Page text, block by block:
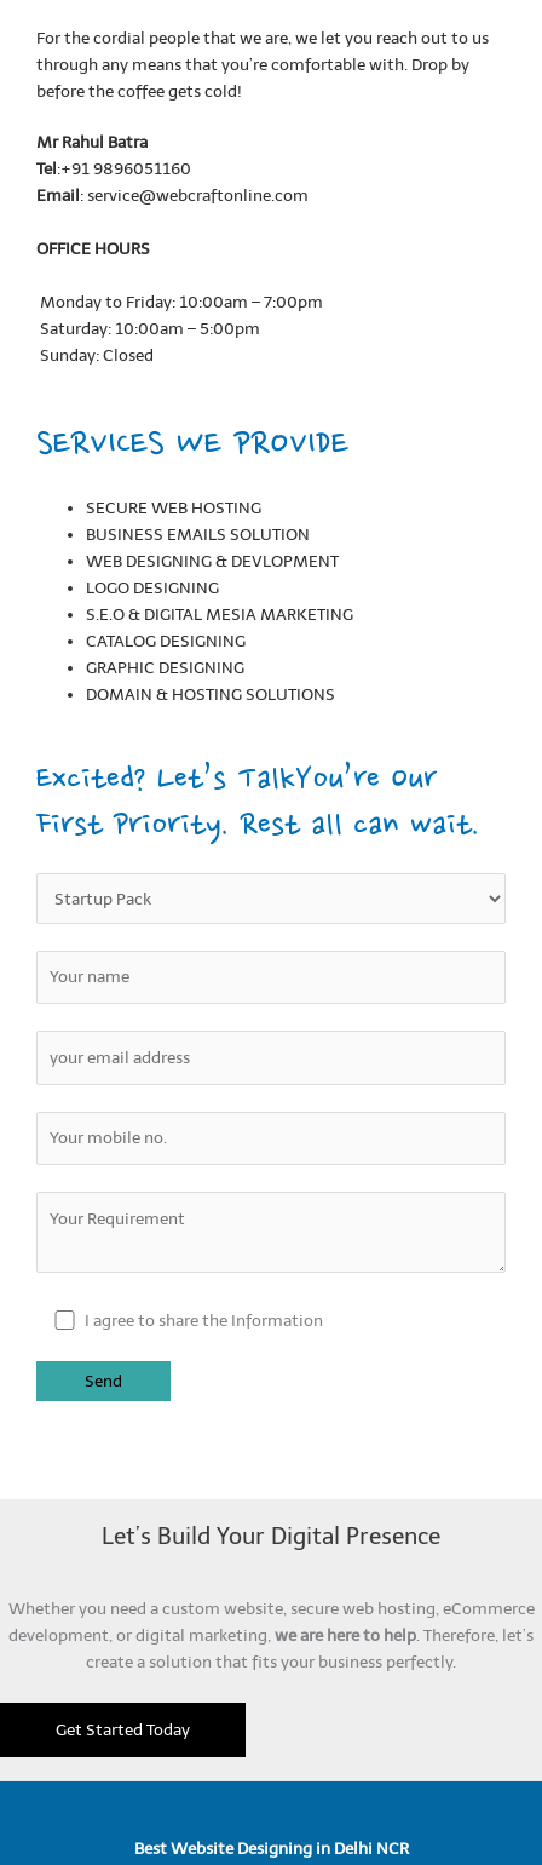
For the cordial people that we are, we let you reach out to us
through any means that you’re comfortable with. Drop by
before the coffee gets cold!
Mr Rahul Batra
Tel:+91 9896051160
Email: service@webcraftonline.com
OFFICE HOURS
Monday to Friday: 10:00am – 7:00pm
Saturday: 10:00am – 5:00pm
Sunday: Closed
SERVICES WE PROVIDE
SECURE WEB HOSTING
BUSINESS EMAILS SOLUTION
WEB DESIGNING & DEVLOPMENT
LOGO DESIGNING
S.E.O & DIGITAL MESIA MARKETING
CATALOG DESIGNING
GRAPHIC DESIGNING
DOMAIN & HOSTING SOLUTIONS
Excited? Let’s TalkYou’re Our
First Priority. Rest all can wait.
I agree to share the Information
Let’s Build Your Digital Presence
Whether you need a custom website, secure web hosting, eCommerce
development, or digital marketing,we are here to help. Therefore, let’s
create a solution that fits your business perfectly.
Get Started Today
Best Website Designing in Delhi NCR